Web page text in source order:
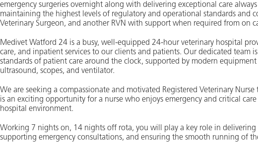
emergency surgeries overnight along with delivering exceptional care
maintaining the highest levels of regulatory and operational standards and
Veterinary Surgeon, and another RVN with support when required from on
Medivet Watford 24 is a busy, well-equipped 24-hour veterinary hospital
care, and inpatient services to our clients and patients. Our dedicated team
standards of patient care around the clock, supported by modern equipment
ultrasound, scopes, and ventilator.
We are seeking a compassionate and motivated Registered Veterinary
is an exciting opportunity for a nurse who enjoys emergency and critical
hospital environment.
Working 7 nights on, 14 nights off rota, you will play a key role in
supporting emergency consultations, and ensuring the smooth running of